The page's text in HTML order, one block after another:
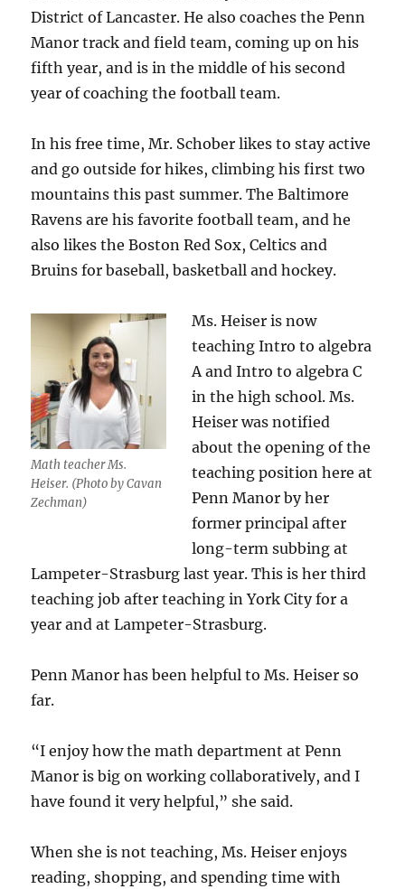
District of Lancaster. He also coaches the Penn
Manor track and field team, coming up on his
fifth year, and is in the middle of his second
year of coaching the football team.
In his free time, Mr. Schober likes to stay active
and go outside for hikes, climbing his first two
mountains this past summer. The Baltimore
Ravens are his favorite football team, and he
also likes the Boston Red Sox, Celtics and
Bruins for baseball, basketball and hockey.
Math teacher Ms.
Heiser. (Photo by Cavan
Zechman)
Ms. Heiser is now
teaching Intro to algebra
A and Intro to algebra C
in the high school. Ms.
Heiser was notified
about the opening of the
teaching position here at
Penn Manor by her
former principal after
long-term subbing at
Lampeter-Strasburg last year. This is her third
teaching job after teaching in York City for a
year and at Lampeter-Strasburg.
Penn Manor has been helpful to Ms. Heiser so
far.
“I enjoy how the math department at Penn
Manor is big on working collaboratively, and I
have found it very helpful,” she said.
When she is not teaching, Ms. Heiser enjoys
reading, shopping, and spending time with